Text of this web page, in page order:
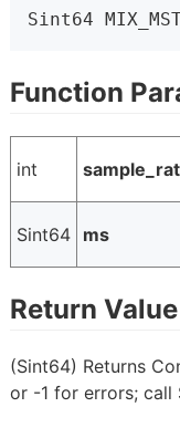
Sint64
Function
int
Sint64 ms
Return Value
(Sint64) Returns
or -1 for errors; call